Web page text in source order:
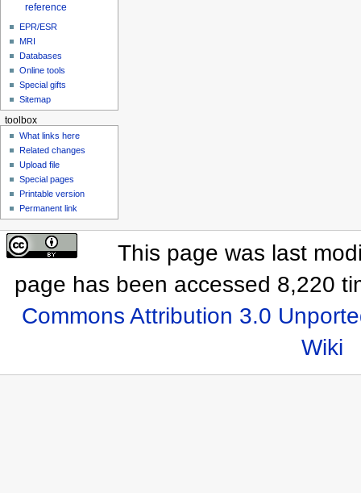
reference
EPR/ESR
MRI
Databases
Online tools
Special gifts
Sitemap
toolbox
What links here
Related changes
Upload file
Special pages
Printable version
Permanent link
This page was last
page has been accessed 8,220
Commons Attribution 3.0
Wiki